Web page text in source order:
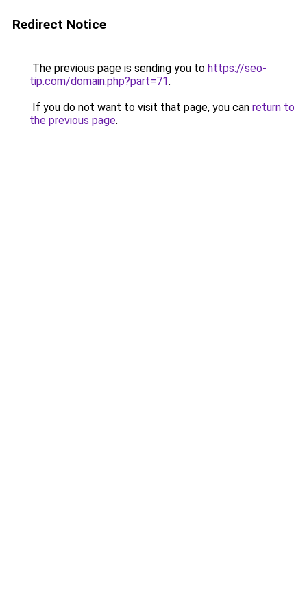
Redirect Notice
The previous page is sending you to https://seo-
tip.com/domain.php?part=71.
If you do not want to visit that page, you can return to
the previous page.